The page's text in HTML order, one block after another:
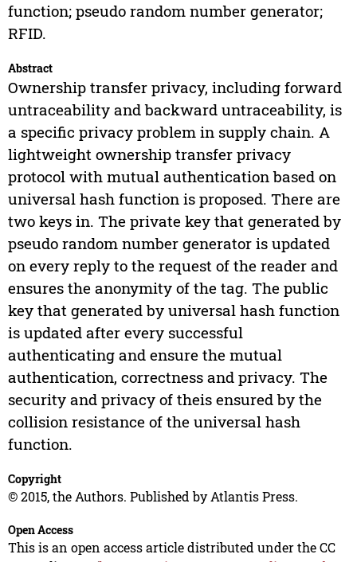
function; pseudo random number generator;
RFID.
Abstract
Ownership transfer privacy, including forward
untraceability and backward untraceability, is
a specific privacy problem in supply chain. A
lightweight ownership transfer privacy
protocol with mutual authentication based on
universal hash function is proposed. There are
two keys in. The private key that generated by
pseudo random number generator is updated
on every reply to the request of the reader and
ensures the anonymity of the tag. The public
key that generated by universal hash function
is updated after every successful
authenticating and ensure the mutual
authentication, correctness and privacy. The
security and privacy of theis ensured by the
collision resistance of the universal hash
function.
Copyright
© 2015, the Authors. Published by Atlantis Press.
Open Access
This is an open access article distributed under the CC